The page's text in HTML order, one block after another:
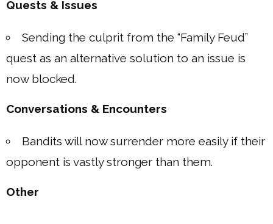
Quests & Issues
Sending the culprit from the “Family Feud”
quest as an alternative solution to an issue is
now blocked.
Conversations & Encounters
Bandits will now surrender more easily if their
opponent is vastly stronger than them.
Other